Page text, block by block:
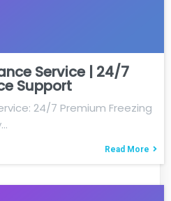
Service | 24/7
Support
24/7 Premium Freezing
Read More